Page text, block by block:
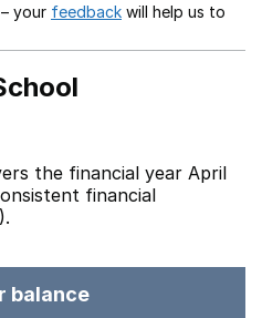
your feedback Opens in a new
will help us to
the financial year April
financial
balance